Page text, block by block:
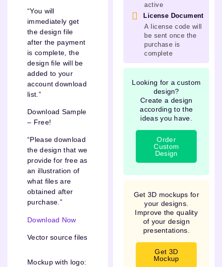
“You will
immediately get
the design file
after the payment
is complete, the
design file will be
added to your
account download
list.”
Download Sample
– Free!
“Please download
the design that we
provide for free as
an illustration of
what files are
obtained after
purchase.”
Download Now
Vector source files
Mockup with logo:
active
License Document
A license code will
be sent once the
purchase is
complete
Looking for a custom
design?
Create a design
according to the
ideas you have.
Order
Custom
Design
Get 3D mockups for
your designs.
Improve the quality
of your design
presentations.
Get 3D
Mockup